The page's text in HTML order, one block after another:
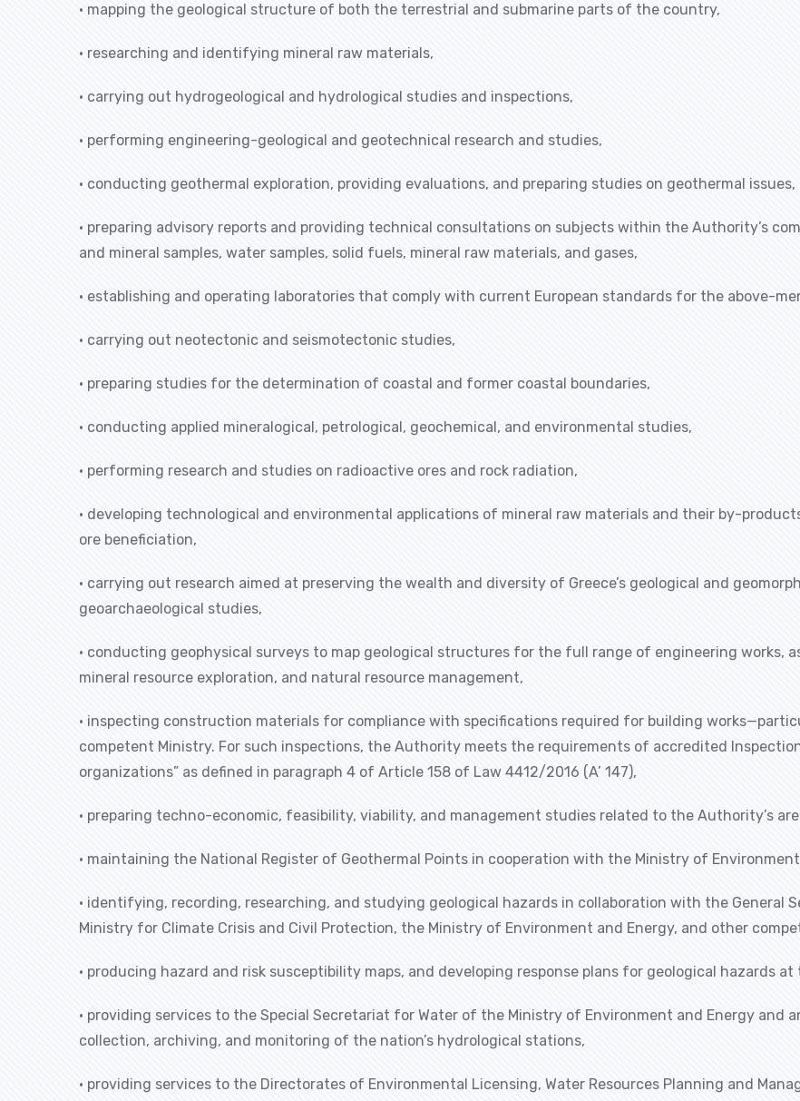
• mapping the geological structure of both the terrestrial and submarine parts of the country,
• researching and identifying mineral raw materials,
• carrying out hydrogeological and hydrological studies and inspections,
• performing engineering-geological and geotechnical research and studies,
• conducting geothermal exploration, providing evaluations, and preparing studies on geothermal issues,
• preparing advisory reports and providing technical consultations on subjects within the Authority’s
and mineral samples, water samples, solid fuels, mineral raw materials, and gases,
• establishing and operating laboratories that comply with current European standards for the above-
• carrying out neotectonic and seismotectonic studies,
• preparing studies for the determination of coastal and former coastal boundaries,
• conducting applied mineralogical, petrological, geochemical, and environmental studies,
• performing research and studies on radioactive ores and rock radiation,
• developing technological and environmental applications of mineral raw materials and their by-
ore beneficiation,
• carrying out research aimed at preserving the wealth and diversity of Greece’s geological and
geoarchaeological studies,
• conducting geophysical surveys to map geological structures for the full range of engineering works,
mineral resource exploration, and natural resource management,
• inspecting construction materials for compliance with specifications required for building
competent Ministry. For such inspections, the Authority meets the requirements of accredited
organizations” as defined in paragraph 4 of Article 158 of Law 4412/2016 (A’ 147),
• preparing techno-economic, feasibility, viability, and management studies related to the Authority’s
• maintaining the National Register of Geothermal Points in cooperation with the Ministry of
• identifying, recording, researching, and studying geological hazards in collaboration with the General
Ministry for Climate Crisis and Civil Protection, the Ministry of Environment and Energy, and other
• producing hazard and risk susceptibility maps, and developing response plans for geological hazards
• providing services to the Special Secretariat for Water of the Ministry of Environment and Energy and
collection, archiving, and monitoring of the nation’s hydrological stations,
• providing services to the Directorates of Environmental Licensing, Water Resources Planning and